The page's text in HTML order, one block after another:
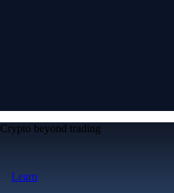
Crypto beyond trading
Learn